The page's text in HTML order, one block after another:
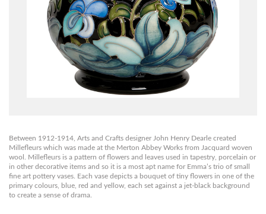
Between 1912-1914, Arts and Crafts designer John Henry Dearle created
Millefleurs which was made at the Merton Abbey Works from Jacquard woven
wool. Millefleurs is a pattern of flowers and leaves used in tapestry, porcelain or
in other decorative items and so it is a most apt name for Emma’s trio of small
fine art pottery vases. Each vase depicts a bouquet of tiny flowers in one of the
primary colours, blue, red and yellow, each set against a jet-black background
to create a sense of drama.